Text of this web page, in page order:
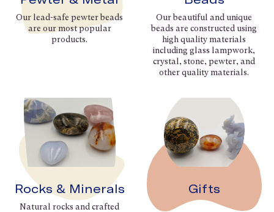
Our lead-safe pewter beads
are our most popular
products.
Our beautiful and unique
beads are constructed using
high quality materials
including glass lampwork,
crystal, stone, pewter, and
other quality materials.
Rocks & Minerals
Natural rocks and crafted
Gifts